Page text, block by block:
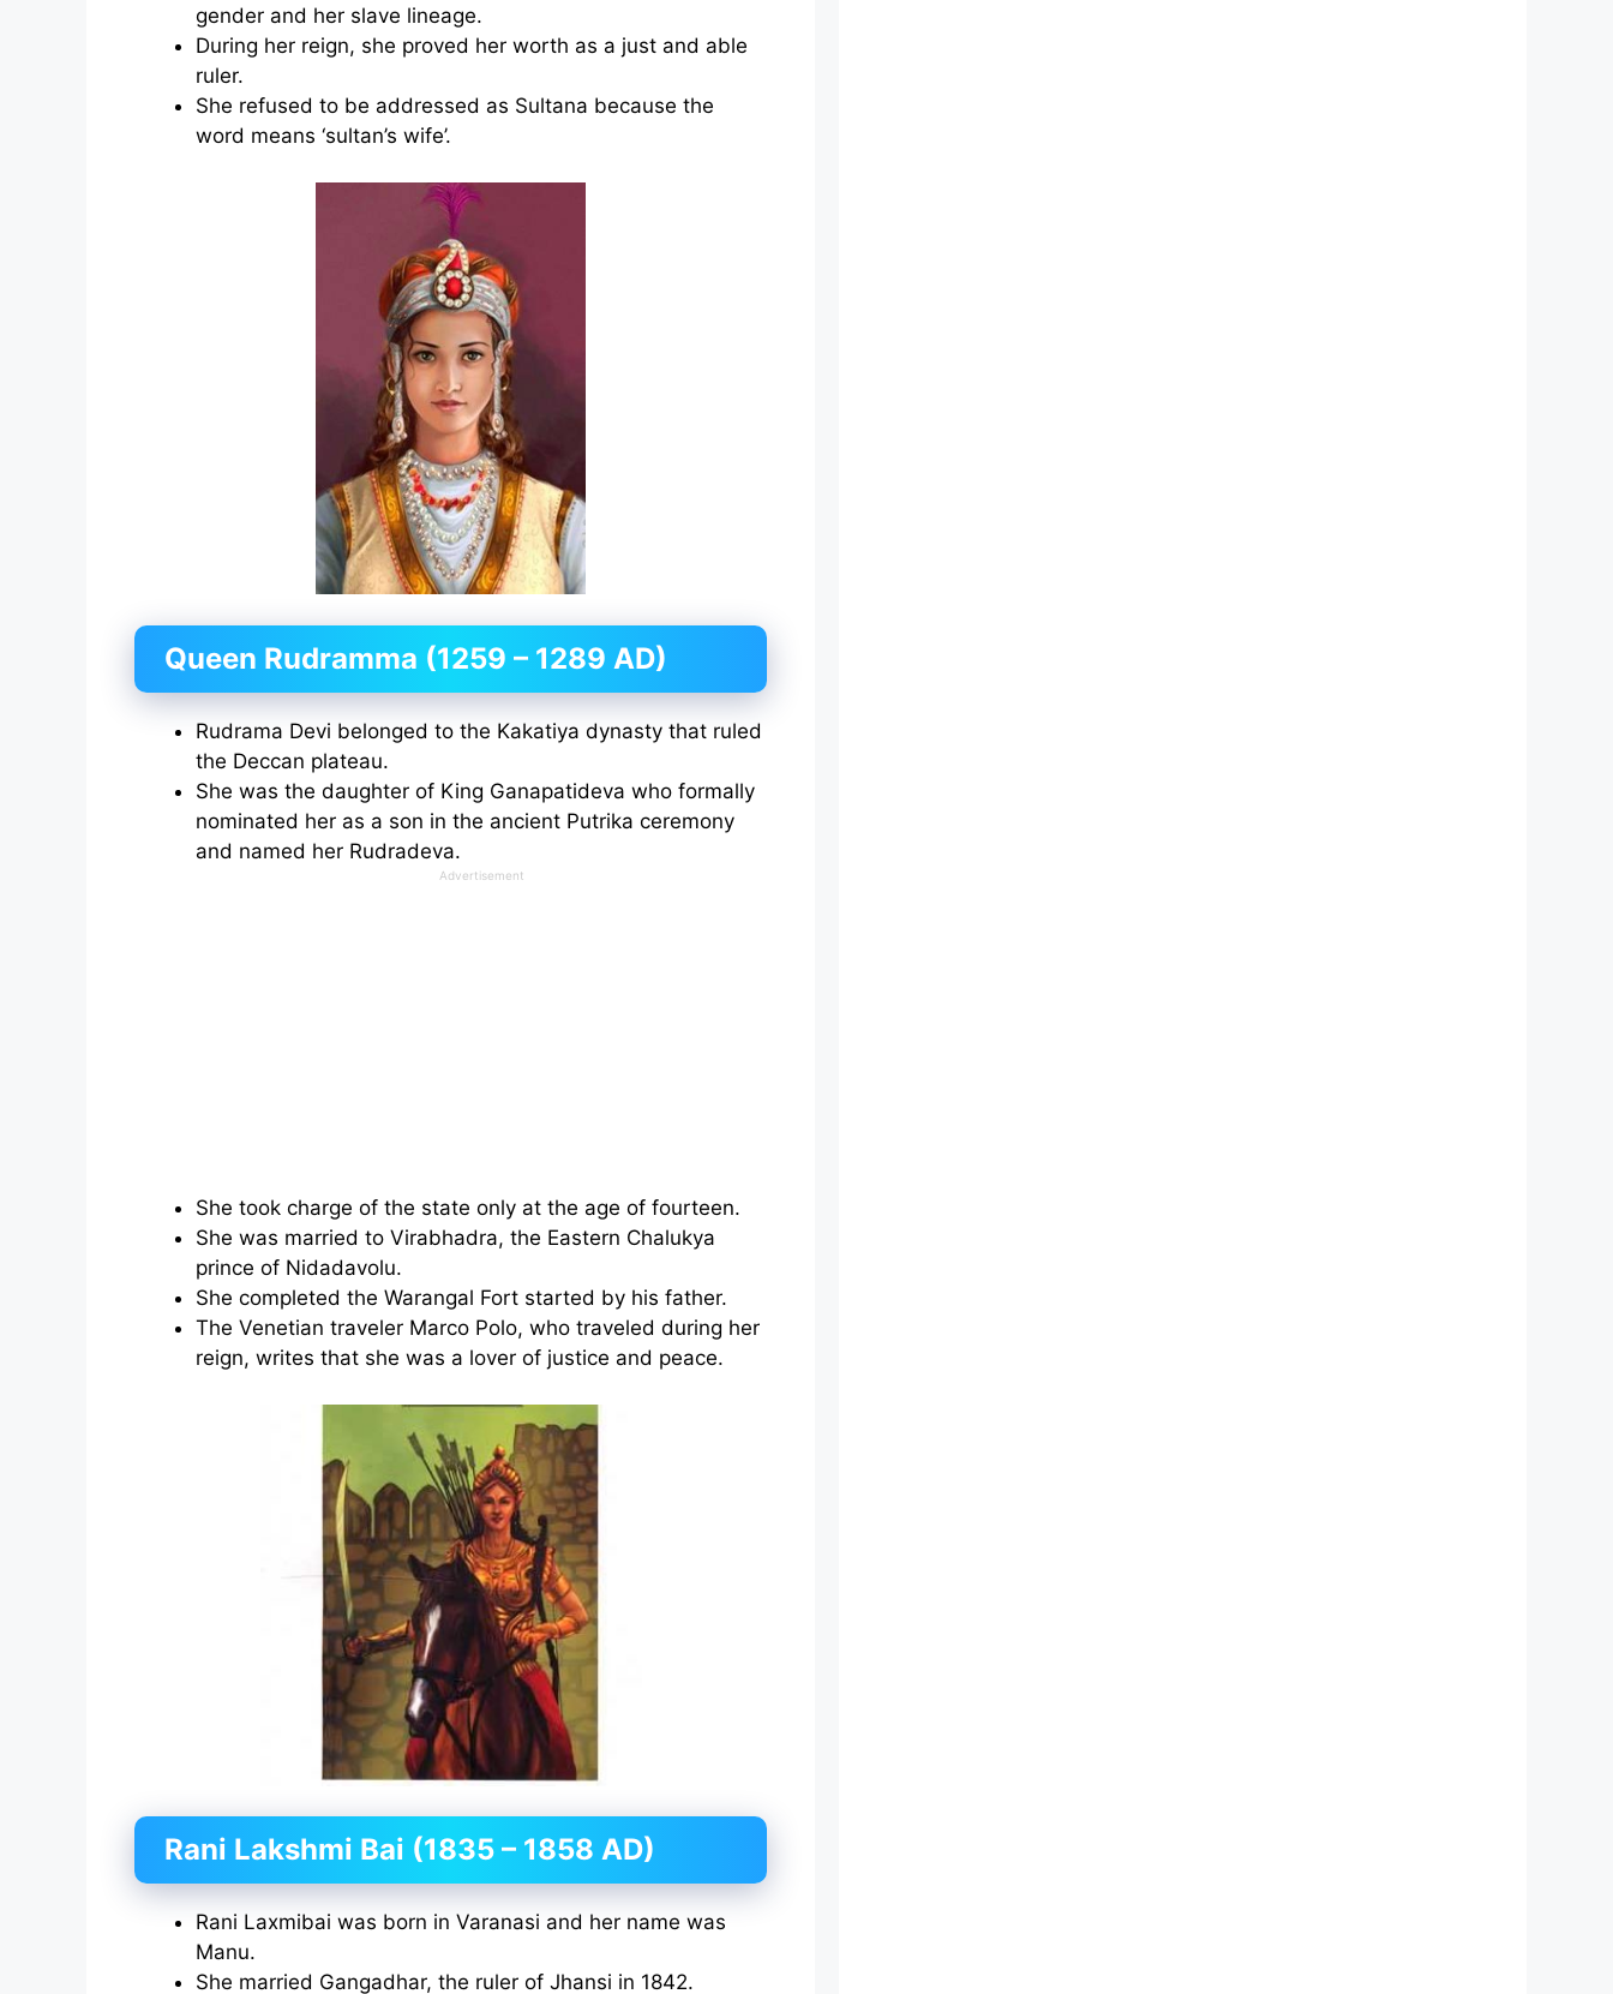
gender and her slave lineage.
During her reign, she proved her worth as a just and able
ruler.
She refused to be addressed as Sultana because the
word means ‘sultan’s wife’.
Queen Rudramma (1259 – 1289 AD)
Rudrama Devi belonged to the Kakatiya dynasty that ruled
the Deccan plateau.
She was the daughter of King Ganapatideva who formally
nominated her as a son in the ancient Putrika ceremony
and named her Rudradeva.
Advertisement
She took charge of the state only at the age of fourteen.
She was married to Virabhadra, the Eastern Chalukya
prince of Nidadavolu.
She completed the Warangal Fort started by his father.
The Venetian traveler Marco Polo, who traveled during her
reign, writes that she was a lover of justice and peace.
Rani Lakshmi Bai (1835 – 1858 AD)
Rani Laxmibai was born in Varanasi and her name was
Manu.
She married Gangadhar, the ruler of Jhansi in 1842.